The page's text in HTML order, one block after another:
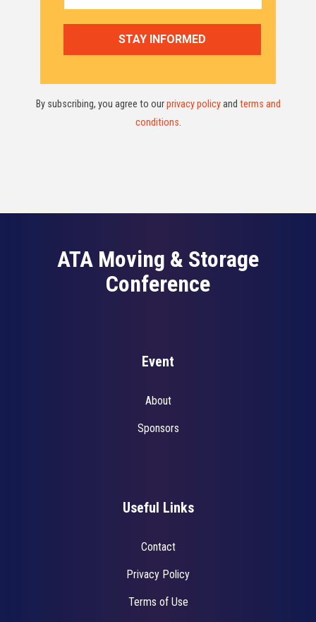
By subscribing, you agree to ourprivacy policyand terms and
conditions.
ATA Moving & Storage
Conference
Event
About
Sponsors
Useful Links
Contact
Privacy Policy
Terms of Use